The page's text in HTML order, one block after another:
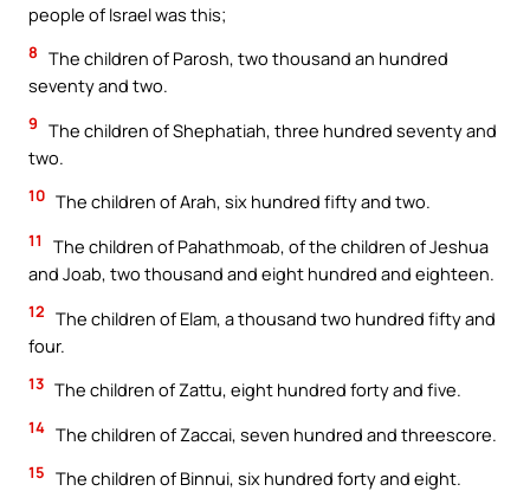
people of Israel was this;
8 The children of Parosh, two thousand an hundred
seventy and two.
9 The children of Shephatiah, three hundred seventy and
two.
10 The children of Arah, six hundred fifty and two.
11
The children of Pahathmoab, of the children of Jeshua
and Joab, two thousand and eight hundred and eighteen.
12 The children of Elam, a thousand two hundred fifty and
four.
13 The children of Zattu, eight hundred forty and five.
14 The children of Zaccai, seven hundred and threescore.
15 The children of Binnui, six hundred forty and eight.